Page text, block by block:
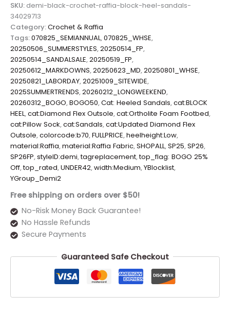
SKU: demi-black-crochet-raffia-block-heel-sandals-
34029713
Category:Crochet & Raffia
Tags:070825_SEMIANNUAL,070825_WHSE,
20250506_SUMMERSTYLES,20250514_FP,
20250514_SANDALSALE,20250519_FP,
20250612_MARKDOWNS,20250623_MD,20250801_WHSE,
20250821_LABORDAY,20251009_SITEWIDE,
2025SUMMERTRENDS,20260212_LONGWEEKEND,
20260312_BOGO,BOGO50,Cat: Heeled Sandals,cat:BLOCK
HEEL,cat:Diamond Flex Outsole,cat:Ortholite Foam Footbed,
cat:Pillow Sock,cat:Sandals,cat:Updated Diamond Flex
Outsole,colorcode:b70,FULLPRICE,heelheight:Low,
material:Raffia,material:Raffia Fabric,SHOPALL,SP25,SP26,
SP26FP,styleID:demi,tagreplacement,top_flag: BOGO 25%
Off,top_rated,UNDER42,width:Medium,YBlocklist,
YGroup_Demi2
Free shipping on orders over $50!
No-Risk Money Back Guarantee!
No Hassle Refunds
Secure Payments
Guaranteed Safe Checkout